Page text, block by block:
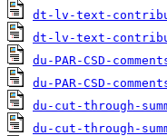
dt-lv-text-
dt-lv-text-
du-PAR-CSD-
du-PAR-CSD-
du-cut-through-
du-cut-through-